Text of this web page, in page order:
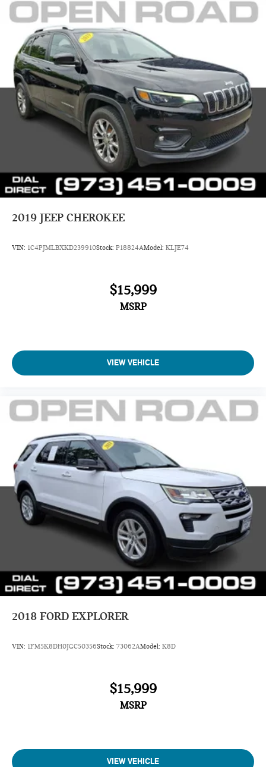
manufacturer data for trim engine configuration. Please
confirm the accuracy of the included equipment by calling us
prior to purchase.
2019 JEEP CHEROKEE
VIN: 1C4PJMLBXKD239910Stock: P18824AModel: KLJE74
$15,999
MSRP
VIEW VEHICLE
2018 FORD EXPLORER
VIN: 1FM5K8DH0JGC50356Stock: 73062AModel: K8D
$15,999
MSRP
VIEW VEHICLE